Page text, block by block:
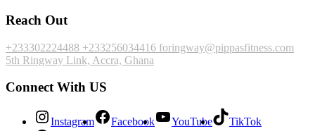
Reach Out
+233302224488 +233256034416 foringway@pippasfitness.com
5th Ringway Link, Accra, Ghana
Connect With US
Instagram Facebook YouTube TikTok